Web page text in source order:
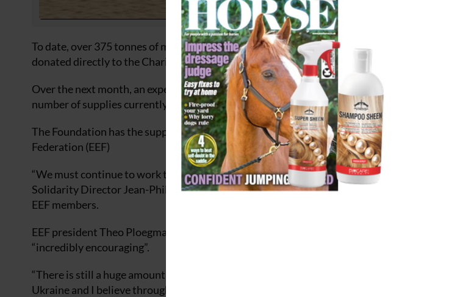
To date, over 375 tonnes of material aid have been received at their central hub in Poland
donated directly to the Charity Foundation, but it gave a stark warning that the
Over the next month, an expected 2,000 horses will require support from the them,
number of supplies currently held.
The Foundation has the support of the International Federation for Equestrian Sports
Federation (EEF)
“We must continue to work together and to coordinate our efforts and use our resources
Solidarity Director Jean-Phillippe Camboulives at a webinar for the European equestrian
EEF members.
EEF president Theo Ploegmakers said the collaboration across Europe through its members
“incredibly encouraging”.
“There is still a huge amount of work to be done to help both the equines and the wider
Ukraine and I believe through our network in Europe we can continue to provide the